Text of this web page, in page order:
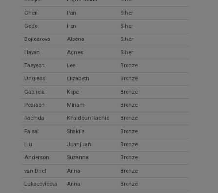
Chen Pan Silver
Gedo Iren Silver
Bojidarova Albena Silver
Havan Agnes Silver
Taeyeon Lee Bronze
Ungless Elizabeth Bronze
Gabriela Kope Bronze
Pearson Miriam Bronze
Rachida Khaldoun Rachid Bronze
Faisal Shakila Bronze
Liu Juanjuan Bronze
Anderson Suzanna Bronze
van Driel Arina Bronze
Lukacovicova Anna Bronze